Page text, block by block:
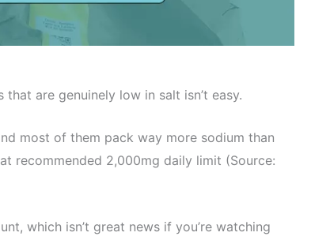
are genuinely low in salt isn’t easy.
most of them pack way more sodium than
recommended 2,000mg daily limit (Source:
which isn’t great news if you’re watching